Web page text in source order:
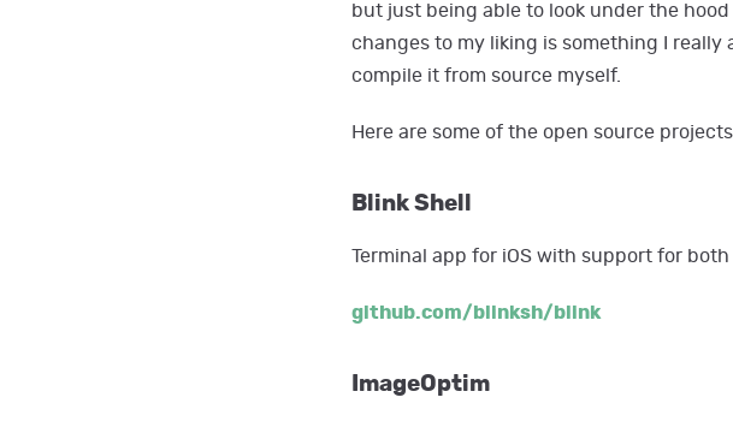
but just being able to look under the
changes to my liking is something I
compile it from source myself.
Here are some of the open source
Blink Shell
Terminal app for iOS with support for both
github.com/blinksh/blink
ImageOptim